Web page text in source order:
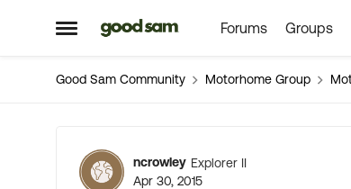
Open Side Menu
Skip to content Forums Groups
Good Sam Community Motorhome Group
Forum
ncrowley Explorer II
Apr 30, 2015